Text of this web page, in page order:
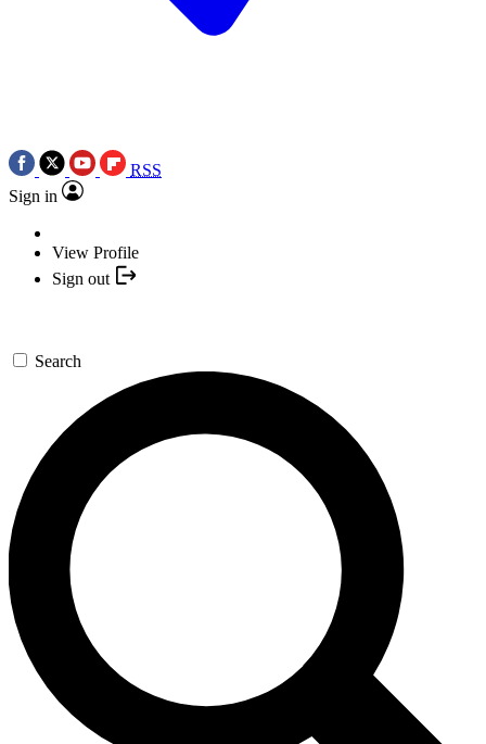
RSS
Sign in
View Profile
Sign out
Search